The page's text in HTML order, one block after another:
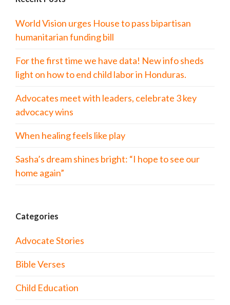
World Vision urges House to pass bipartisan
humanitarian funding bill
For the first time we have data! New info sheds
light on how to end child labor in Honduras.
Advocates meet with leaders, celebrate 3 key
advocacy wins
When healing feels like play
Sasha’s dream shines bright: “I hope to see our
home again”
Categories
Advocate Stories
Bible Verses
Child Education